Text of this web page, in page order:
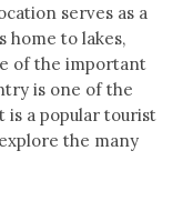
serves as a
home to lakes,
of the important
is one of the
is a popular tourist
the many